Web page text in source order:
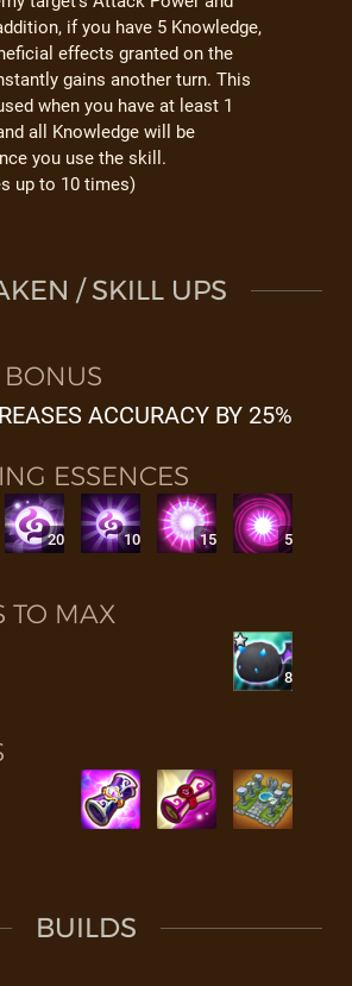
if you have 5 Knowledge,
effects granted on the
gains another turn. This
when you have at least 1
all Knowledge will be
you use the skill.
up to 10 times)
/ SKILL UPS
ACCURACY BY 25%
ESSENCES
20 10 15 5
TO MAX
8
BUILDS